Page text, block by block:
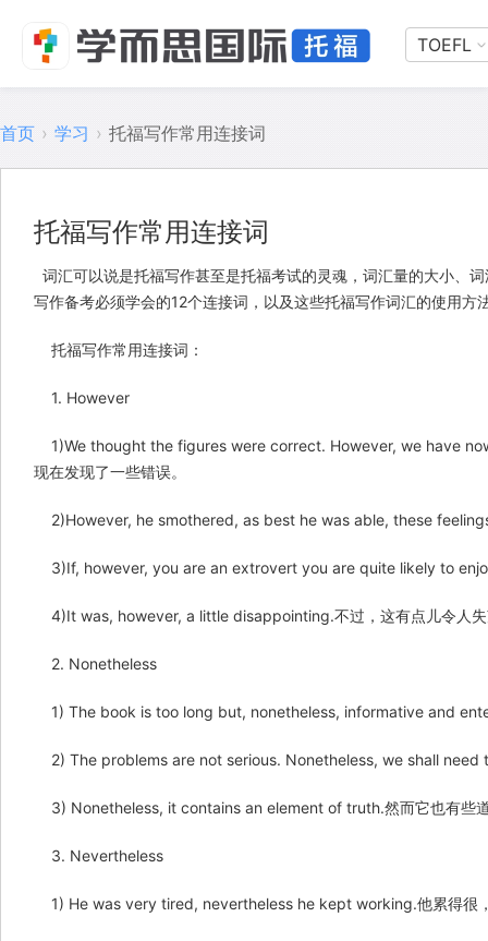
TOEFL
首页 › 学习 › 托福写作常用连接词
托福写作常用连接词
词汇可以说是托福写作甚至是托福考试的灵魂，词汇量的大小、
写作备考必须学会的12个连接词，以及这些托福写作词汇的使用方
托福写作常用连接词：
1. However
1)We thought the figures were correct. However, we have
现在发现了一些错误。
2)However, he smothered, as best he was able, these
3)If, however, you are an extrovert you are quite likely to
4)It was, however, a little disappointing.不过，这有点儿令人
2. Nonetheless
1) The book is too long but, nonetheless, informative and
2) The problems are not serious. Nonetheless, we shall need
3) Nonetheless, it contains an element of truth.然而它也有些
3. Nevertheless
1) He was very tired, nevertheless he kept working.他累得很